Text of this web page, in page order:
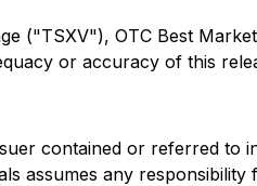
("TSXV"), OTC Best
or accuracy of this
contained or referred to
assumes any